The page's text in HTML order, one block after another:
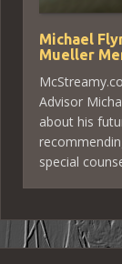
Michael
Mueller
Advisor
about his
special